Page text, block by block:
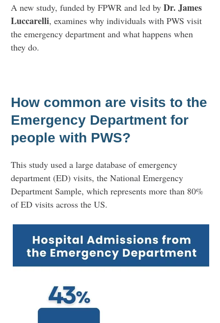
A new study, funded by FPWR and led byDr. James
Luccarelli, examines why individuals with PWS visit
the emergency department and what happens when
they do.
How common are visits to the
Emergency Department for
people with PWS?
This study used a large database of emergency
department (ED) visits, the National Emergency
Department Sample, which represents more than 80%
of ED visits across the US.